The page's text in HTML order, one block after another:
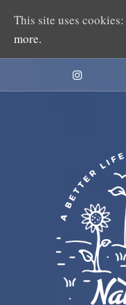
This site uses cookies:
more.